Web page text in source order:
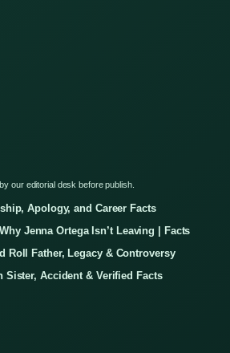
our editorial desk before publish.
Apology, and Career Facts
Jenna Ortega Isn’t Leaving | Facts
Roll Father, Legacy & Controversy
Sister, Accident & Verified Facts